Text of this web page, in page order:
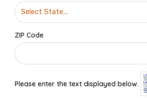
ZIP Code
Please enter the text displayed below.